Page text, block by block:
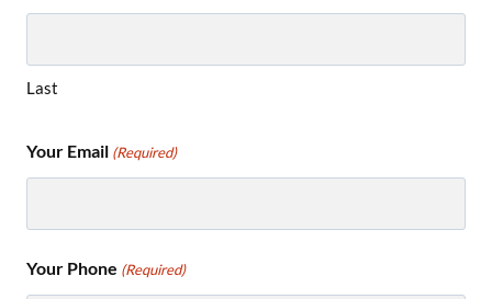
Last
Your Email (Required)
Your Phone (Required)